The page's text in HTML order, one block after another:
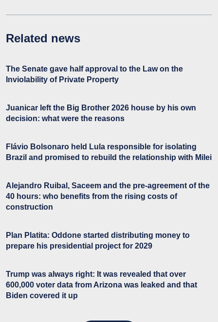
Related news
The Senate gave half approval to the Law on the
Inviolability of Private Property
Juanicar left the Big Brother 2026 house by his own
decision: what were the reasons
Flávio Bolsonaro held Lula responsible for isolating
Brazil and promised to rebuild the relationship with Milei
Alejandro Ruibal, Saceem and the pre-agreement of the
40 hours: who benefits from the rising costs of
construction
Plan Platita: Oddone started distributing money to
prepare his presidential project for 2029
Trump was always right: It was revealed that over
600,000 voter data from Arizona was leaked and that
Biden covered it up